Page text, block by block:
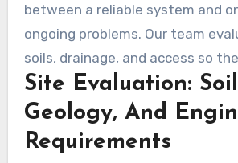
between a reliable system and
ongoing problems. Our team
soils, drainage, and access so
fits Topanga’s steep slopes and
substrates. This early step helps
during permitting and
supports better decisions
Site Evaluation:
Geology, And
Requirements